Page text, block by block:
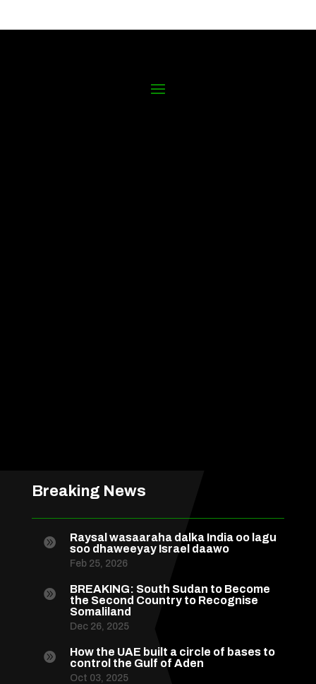
Breaking News

Raysal wasaaraha dalka India oo lagu
soo dhaweeyay Israel daawo
Feb 25, 2026

BREAKING: South Sudan to Become
the Second Country to Recognise
Somaliland
Dec 26, 2025

How the UAE built a circle of bases to
control the Gulf of Aden
Oct 03, 2025